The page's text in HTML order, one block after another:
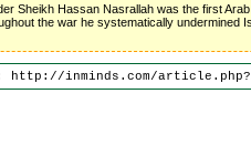
Sheikh Hassan Nasrallah was the first
the war he systematically undermined
http://inminds.com/